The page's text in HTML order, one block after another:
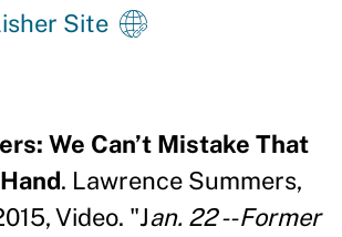
Site
We Can’t Mistake That
. Lawrence Summers,
Video. "Jan. 22 -- Former